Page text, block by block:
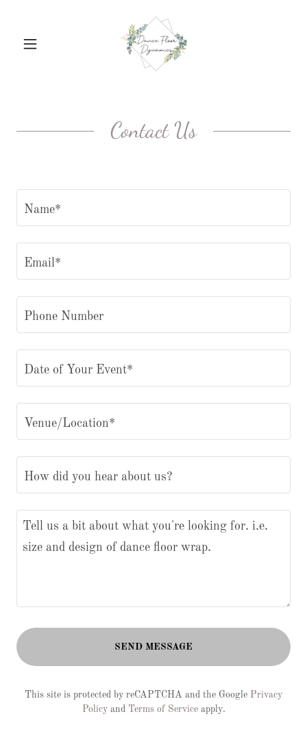
Contact Us
Name*
Email*
Phone Number
Date of Your Event*
Venue/Location*
How did you hear about us?
SEND MESSAGE
This site is protected by reCAPTCHA and the Google Privacy
Policyand Terms of Serviceapply.